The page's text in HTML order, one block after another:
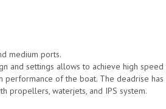
medium ports.
and settings allows to achieve high
performance of the boat. The deadrise
propellers, waterjets, and IPS system.